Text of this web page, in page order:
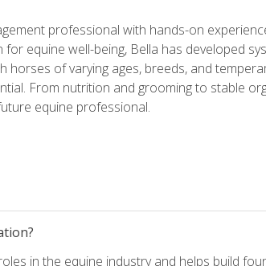
professional with hands-on
equine well-being, Bella has developed
of varying ages, breeds, and
From nutrition and grooming to stable
equine professional.
in the equine industry and helps build